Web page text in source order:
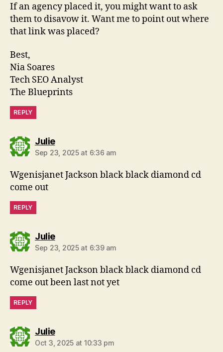
If an agency placed it, you might want to ask
them to disavow it. Want me to point out where
that link was placed?
Best,
Nia Soares
Tech SEO Analyst
The Blueprints
REPLY
Juliesays:
Sep 23, 2025 at 6:36 am
Wgenisjanet Jackson black black diamond cd
come out
REPLY
Juliesays:
Sep 23, 2025 at 6:39 am
Wgenisjanet Jackson black black diamond cd
come out been last not yet
REPLY
Juliesays:
Oct 3, 2025 at 10:33 pm